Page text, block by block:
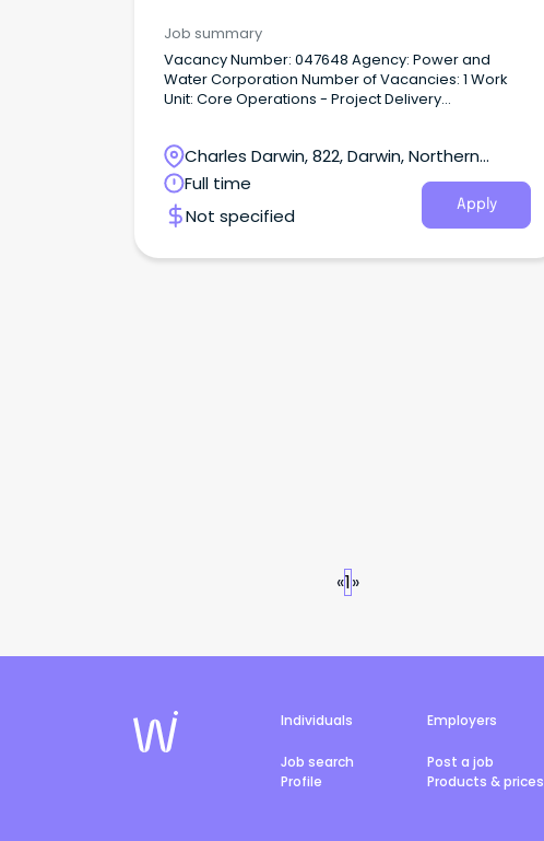
Job summary
Vacancy Number: 047648 Agency: Power and
Water Corporation Number of Vacancies: 1 Work
Unit: Core Operations - Project Delivery
analysis and portfolio-level modelling.
Charles Darwin, 822, Darwin, Northern
Territory
Full time
Not specified
Apply
«1»
Individuals
Job search
Profile
Employers
Post a job
Products & prices